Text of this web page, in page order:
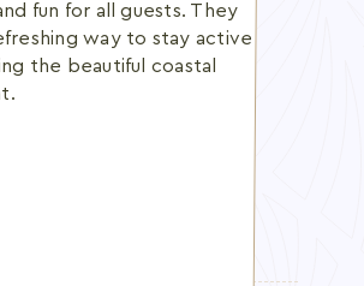
fun for all guests. They
way to stay active
the beautiful coastal